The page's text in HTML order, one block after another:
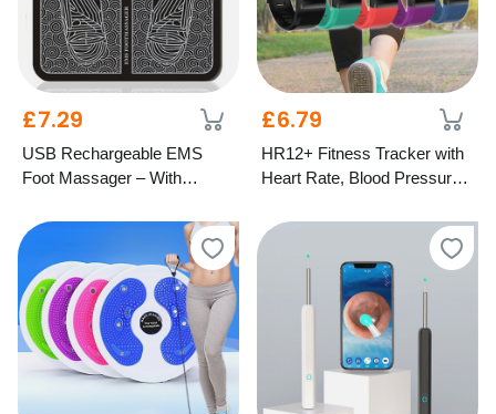
£7.29
USB Rechargeable EMS
Foot Massager – With
£6.79
HR12+ Fitness Tracker with
Heart Rate, Blood Pressure
Colours